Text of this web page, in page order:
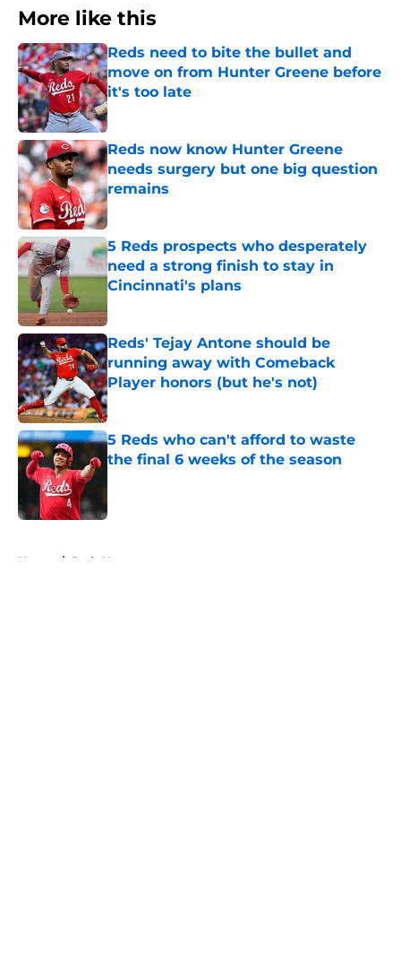
More like this
Reds need to bite the bullet and
move on from Hunter Greene before
it's too late
Published by on Invalid Date
Reds now know Hunter Greene
needs surgery but one big question
remains
Published by on Invalid Date
5 Reds prospects who desperately
need a strong finish to stay in
Cincinnati's plans
Reds' Tejay Antone should be
running away with Comeback
Player honors (but he's not)
Published by on Invalid Date
5 Reds who can't afford to waste
the final 6 weeks of the season
Home / Reds News